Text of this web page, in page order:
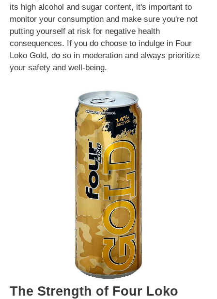
its high alcohol and sugar content, it's important to
monitor your consumption and make sure you're not
putting yourself at risk for negative health
consequences. If you do choose to indulge in Four
Loko Gold, do so in moderation and always prioritize
your safety and well-being.
The Strength of Four Loko